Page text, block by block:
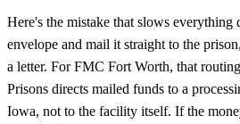
Here's the mistake that slows
envelope and mail it straight to the
a letter. For FMC Fort Worth, that
Prisons directs mailed funds to a
Iowa, not to the facility itself. If the